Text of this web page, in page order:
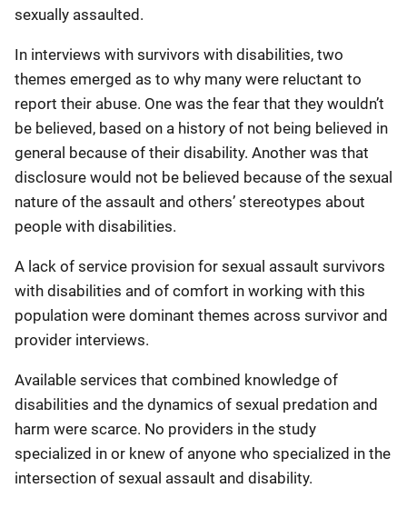
sexually assaulted.
In interviews with survivors with disabilities, two
themes emerged as to why many were reluctant to
report their abuse. One was the fear that they wouldn’t
be believed, based on a history of not being believed in
general because of their disability. Another was that
disclosure would not be believed because of the sexual
nature of the assault and others’ stereotypes about
people with disabilities.
A lack of service provision for sexual assault survivors
with disabilities and of comfort in working with this
population were dominant themes across survivor and
provider interviews.
Available services that combined knowledge of
disabilities and the dynamics of sexual predation and
harm were scarce. No providers in the study
specialized in or knew of anyone who specialized in the
intersection of sexual assault and disability.